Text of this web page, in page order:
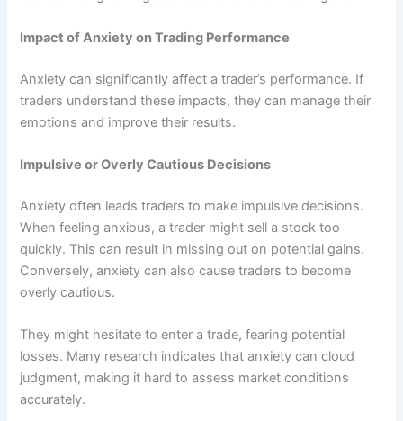
Impact of Anxiety on Trading Performance
Anxiety can significantly affect a trader’s performance. If
traders understand these impacts, they can manage their
emotions and improve their results.
Impulsive or Overly Cautious Decisions
Anxiety often leads traders to make impulsive decisions.
When feeling anxious, a trader might sell a stock too
quickly. This can result in missing out on potential gains.
Conversely, anxiety can also cause traders to become
overly cautious.
They might hesitate to enter a trade, fearing potential
losses. Many research indicates that anxiety can cloud
judgment, making it hard to assess market conditions
accurately.